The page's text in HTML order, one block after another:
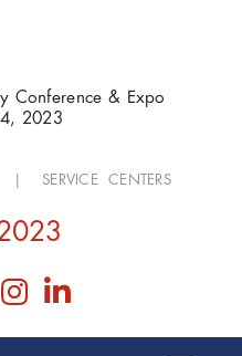
Conference & Expo
2023
SERVICE CENTERS